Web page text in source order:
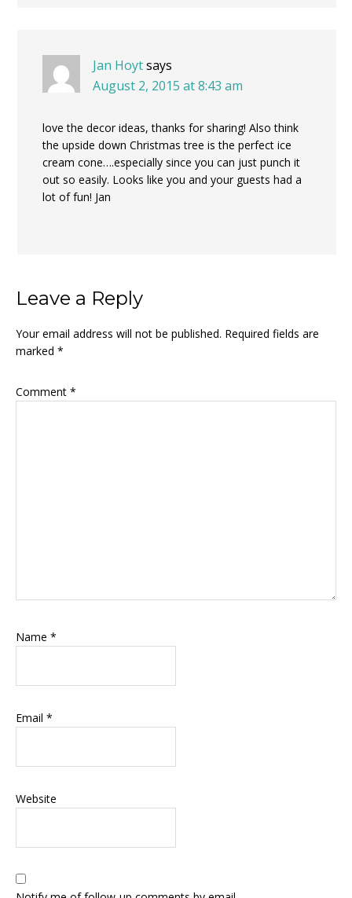
Jan Hoytsays
August 2, 2015 at 8:43 am
love the decor ideas, thanks for sharing! Also think
the upside down Christmas tree is the perfect ice
cream cone….especially since you can just punch it
out so easily. Looks like you and your guests had a
lot of fun! Jan
Leave a Reply
Your email address will not be published. Required fields are
marked *
Comment *
Name *
Email *
Website